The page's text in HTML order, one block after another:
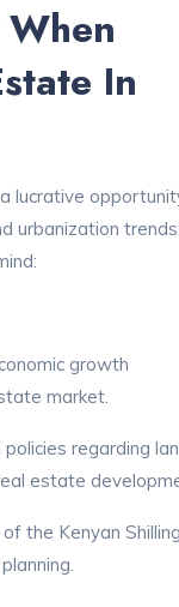
In
lucrative
urbanization
growth
market.
regarding
estate
the Kenyan